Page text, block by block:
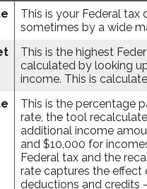
This is your Federal
sometimes by a wide
This is the highest
calculated by looking
income. This is
This is the percentage
rate, the tool
additional income
and $10,000 for
Federal tax and the
rate captures the effect
deductions and credits